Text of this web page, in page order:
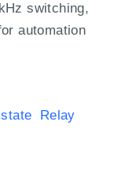
switching,
automation
Relay